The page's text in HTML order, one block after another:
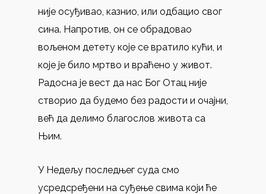
није осуђивао, казнио, или одбацио свог
сина. Напротив, он се обрадовао
вољеном детету које се вратило кући, и
које је било мртво и враћено у живот.
Радосна је вест да нас Бог Отац није
створио да будемо без радости и очајни,
већ да делимо благослов живота са
Њим.
У Недељу последњег суда смо
усредсређени на суђење свима који ће